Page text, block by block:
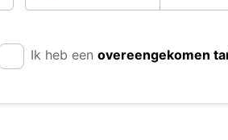
Ik heb een overeengekomen